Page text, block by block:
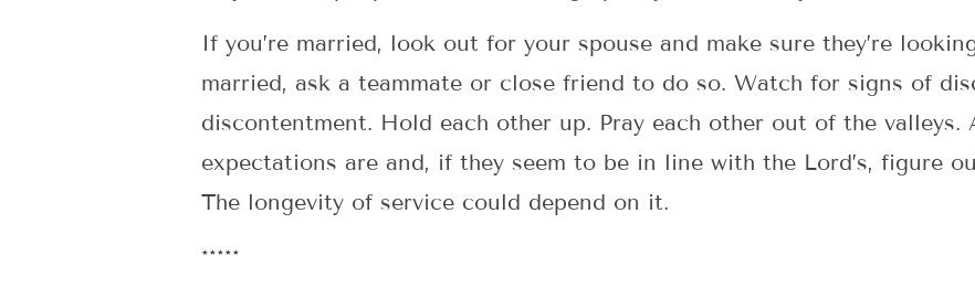
If you’re married, look out for your spouse and make sure they’re
married, ask a teammate or close friend to do so. Watch for signs of
discontentment. Hold each other up. Pray each other out of the valleys.
expectations are and, if they seem to be in line with the Lord’s, figure
The longevity of service could depend on it.
*****